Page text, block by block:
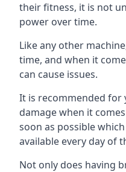
their fitness, it is not
power over time.
Like any other
time, and when it
can cause issues.
It is recommended for
damage when it
soon as possible
available every day of
Not only does having